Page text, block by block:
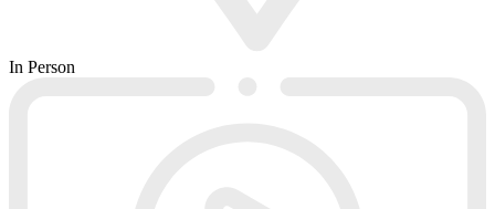
In Person